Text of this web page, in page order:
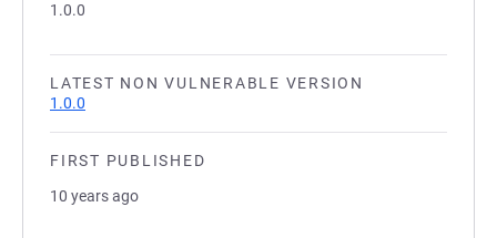
1.0.0
LATEST NON VULNERABLE VERSION
1.0.0
FIRST PUBLISHED
10 years ago